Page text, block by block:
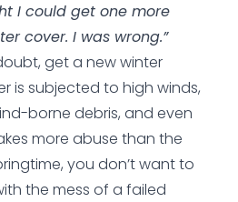
I could get one more
cover. I was wrong.”
get a new winter
is subjected to high winds,
borne debris, and even
more abuse than the
you don’t want to
the mess of a failed